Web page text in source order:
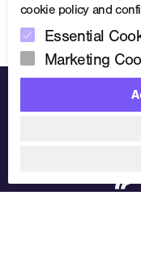
Trusted
cookie policyand
Essential
Marketing